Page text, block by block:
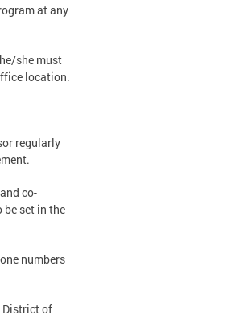
at any
she must
location.
regularly
co-
set in the
numbers
District of